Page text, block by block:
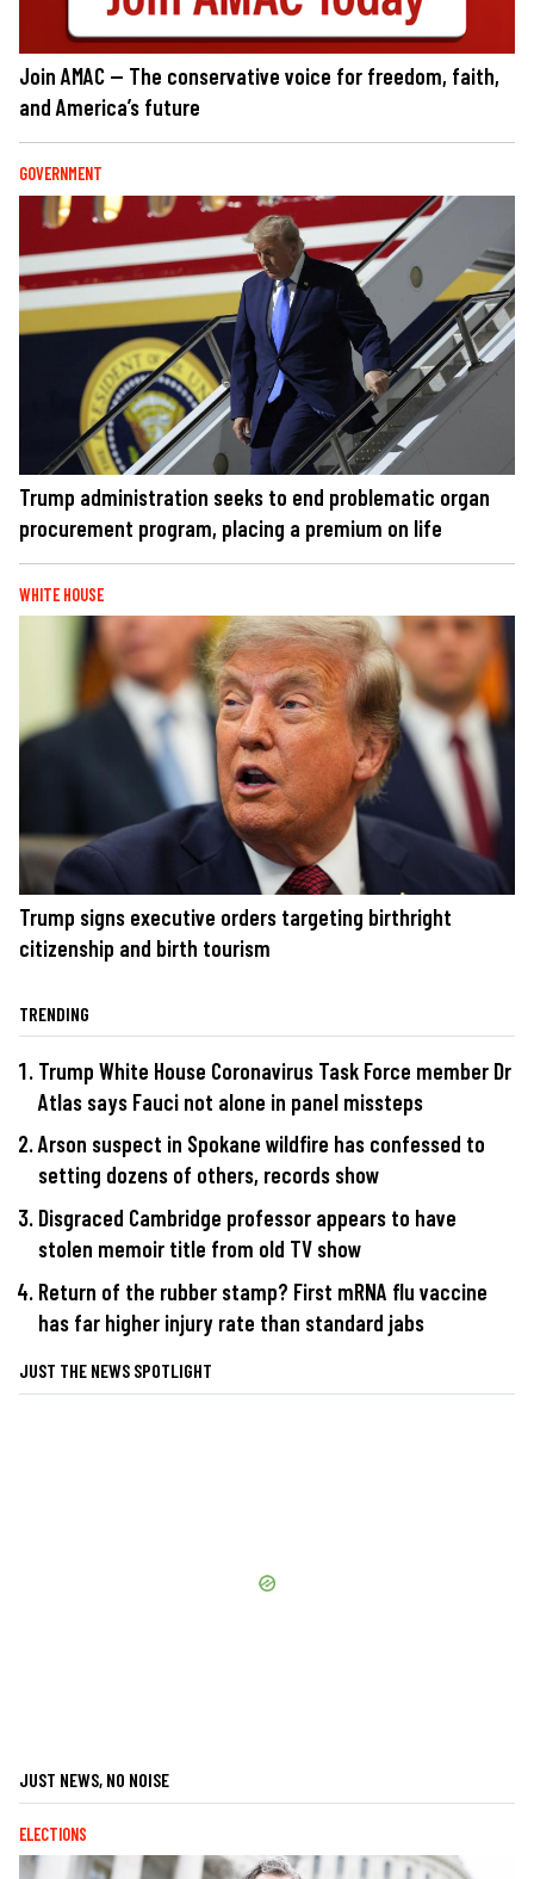
Join AMAC — The conservative voice for freedom, faith,
and America’s future
GOVERNMENT
Trump administration seeks to end problematic organ
procurement program, placing a premium on life
WHITE HOUSE
Trump signs executive orders targeting birthright
citizenship and birth tourism
TRENDING
Trump White House Coronavirus Task Force member Dr
Atlas says Fauci not alone in panel missteps
Arson suspect in Spokane wildfire has confessed to
setting dozens of others, records show
Disgraced Cambridge professor appears to have
stolen memoir title from old TV show
Return of the rubber stamp? First mRNA flu vaccine
has far higher injury rate than standard jabs
JUST THE NEWS SPOTLIGHT
JUST NEWS, NO NOISE
ELECTIONS